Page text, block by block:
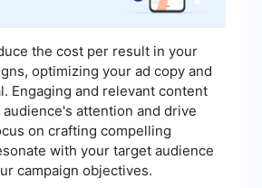
the cost per result in your
optimizing your ad copy and
Engaging and relevant content
attention and drive
on crafting compelling
with your target audience
campaign objectives.